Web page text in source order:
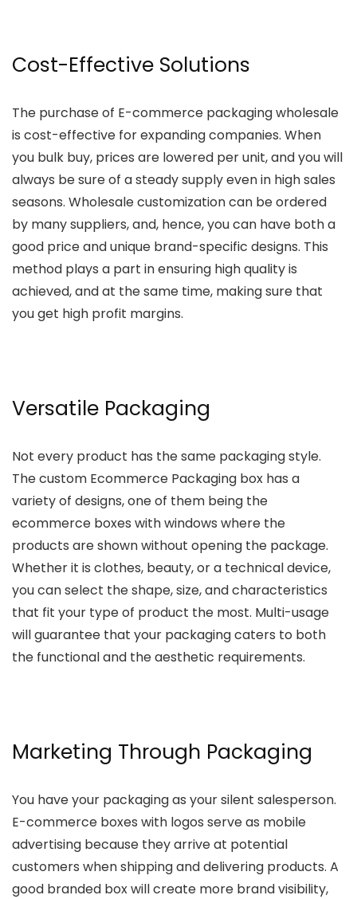
Cost-Effective Solutions
The purchase of E-commerce packaging wholesale
is cost-effective for expanding companies. When
you bulk buy, prices are lowered per unit, and you will
always be sure of a steady supply even in high sales
seasons. Wholesale customization can be ordered
by many suppliers, and, hence, you can have both a
good price and unique brand-specific designs. This
method plays a part in ensuring high quality is
achieved, and at the same time, making sure that
you get high profit margins.
Versatile Packaging
Not every product has the same packaging style.
The custom Ecommerce Packaging box has a
variety of designs, one of them being the
ecommerce boxes with windows where the
products are shown without opening the package.
Whether it is clothes, beauty, or a technical device,
you can select the shape, size, and characteristics
that fit your type of product the most. Multi-usage
will guarantee that your packaging caters to both
the functional and the aesthetic requirements.
Marketing Through Packaging
You have your packaging as your silent salesperson.
E-commerce boxes with logos serve as mobile
advertising because they arrive at potential
customers when shipping and delivering products. A
good branded box will create more brand visibility,